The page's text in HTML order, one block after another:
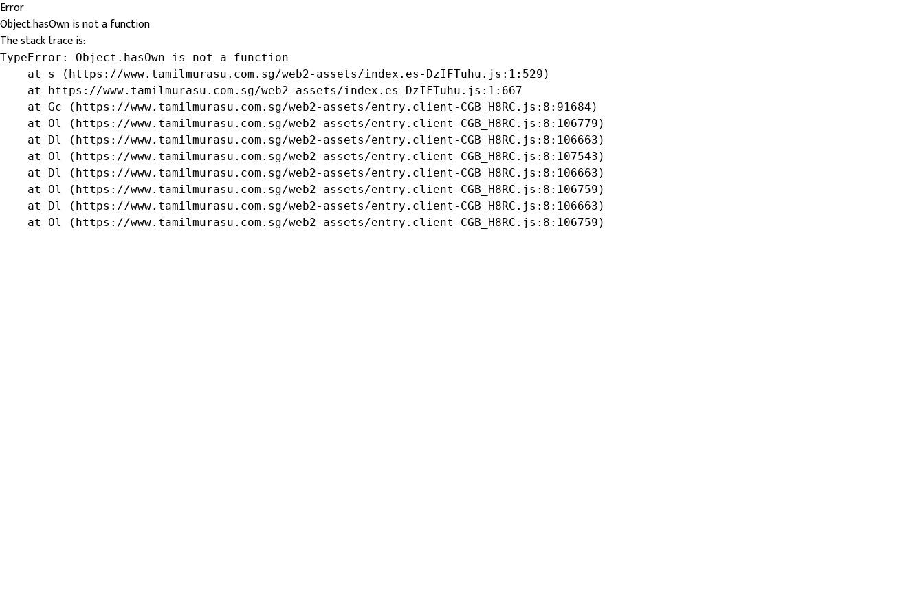
Error
Object.hasOwn is not a function
The stack trace is:
TypeError: Object.hasOwn is not a function
    at s (https://www.tamilmurasu.com.sg/web2-assets/index.es-DzIFTuhu.js:1:529)
    at https://www.tamilmurasu.com.sg/web2-assets/index.es-DzIFTuhu.js:1:667
    at Gc (https://www.tamilmurasu.com.sg/web2-assets/entry.client-CGB_H8RC.js:8:91684)
    at Ol (https://www.tamilmurasu.com.sg/web2-assets/entry.client-CGB_H8RC.js:8:106779)
    at Dl (https://www.tamilmurasu.com.sg/web2-assets/entry.client-CGB_H8RC.js:8:106663)
    at Ol (https://www.tamilmurasu.com.sg/web2-assets/entry.client-CGB_H8RC.js:8:107543)
    at Dl (https://www.tamilmurasu.com.sg/web2-assets/entry.client-CGB_H8RC.js:8:106663)
    at Ol (https://www.tamilmurasu.com.sg/web2-assets/entry.client-CGB_H8RC.js:8:106759)
    at Dl (https://www.tamilmurasu.com.sg/web2-assets/entry.client-CGB_H8RC.js:8:106663)
    at Ol (https://www.tamilmurasu.com.sg/web2-assets/entry.client-CGB_H8RC.js:8:106759)